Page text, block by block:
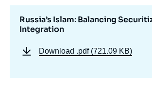
Russia’s Islam: Balancing
Integration
Download .pdf (721.09 KB)
publication
Marlène LARUELLE, « Russia’s
Balancing Securitization and
December 2021.